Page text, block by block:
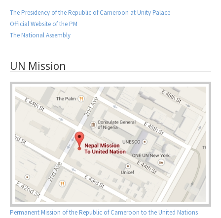
The Presidency of the Republic of Cameroon at Unity Palace
Official Website of the PM
The National Assembly
UN Mission
Permanent Mission of the Republic of Cameroon to the United Nations